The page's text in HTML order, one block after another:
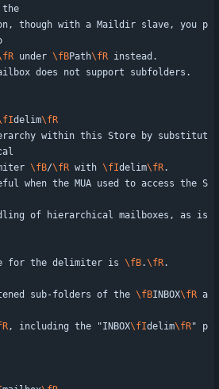
though with a Maildir slave, you p
under \fBPath\fR
delim\fR
within this Store by substitut
\fB/\fR with \fIdelim\fR
when the MUA used to access the S
of hierarchical mailboxes, as is
for the delimiter is \fB.\fR
sub-folders of the \fBINBOX\fR a
, including the "INBOX\fIdelim\fR" p